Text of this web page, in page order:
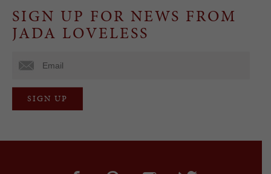
SIGN UP FOR NEWS FROM
JADA LOVELESS